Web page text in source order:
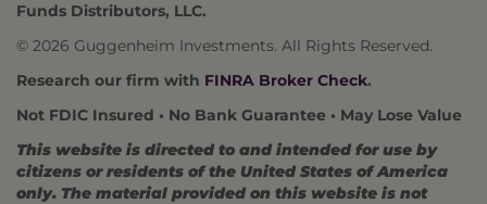
Funds Distributors, LLC.
© 2026 Guggenheim Investments. All Rights Reserved.
Research our firm with FINRA Broker Check.
Not FDIC Insured • No Bank Guarantee • May Lose Value
This website is directed to and intended for use by
citizens or residents of the United States of America
only. The material provided on this website is not